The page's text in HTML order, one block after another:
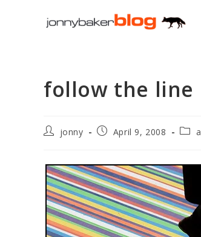
follow the line
Postjonny
PostApril 9, 2008
Post